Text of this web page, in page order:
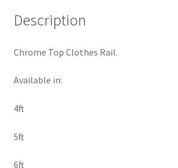
Description
Chrome Top Clothes Rail.
Available in:
4ft
5ft
6ft